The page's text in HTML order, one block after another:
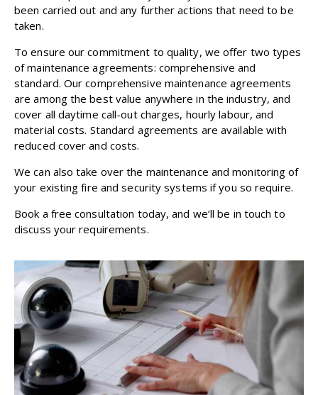
been carried out and any further actions that need to be
taken.
To ensure our commitment to quality, we offer two types
of maintenance agreements: comprehensive and
standard. Our comprehensive maintenance agreements
are among the best value anywhere in the industry, and
cover all daytime call-out charges, hourly labour, and
material costs. Standard agreements are available with
reduced cover and costs.
We can also take over the maintenance and monitoring of
your existing fire and security systems if you so require.
Book a free consultation today, and we’ll be in touch to
discuss your requirements.